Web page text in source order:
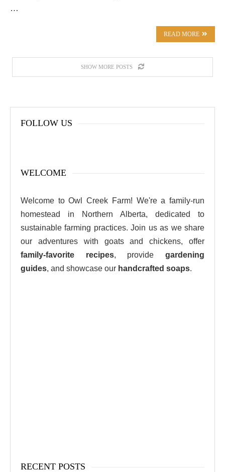
…
READ MORE
SHOW MORE POSTS
FOLLOW US
WELCOME
Welcome to Owl Creek Farm! We're a family-run
homestead in Northern Alberta, dedicated to
sustainable farming practices. Join us as we share
our adventures with goats and chickens, offer
family-favorite recipes, providegardening
guides, and showcase our handcrafted soaps.
RECENT POSTS